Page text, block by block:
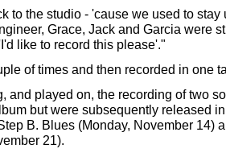
to the studio - 'cause we used to stay
Grace, Jack and Garcia were
like to record this please'."
of times and then recorded in one
and played on, the recording of two
but were subsequently released
B. Blues (Monday, November 14)
21).